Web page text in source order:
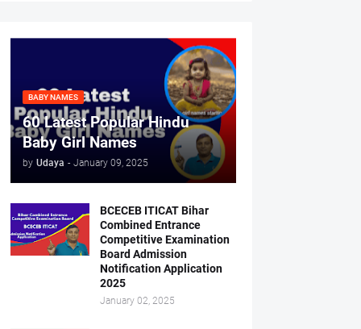
BABY NAMES
60 Latest Popular Hindu
Baby Girl Names
by Udaya - January 09, 2025
BCECEB ITICAT Bihar
Combined Entrance
Competitive Examination
Board Admission
Notification Application
2025
January 02, 2025